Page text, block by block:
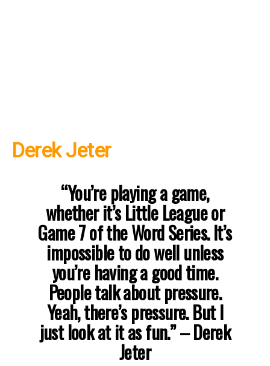
Derek Jeter
“You’re playing a game,
whether it’s Little League or
Game 7 of the Word Series. It’s
impossible to do well unless
you’re having a good time.
People talk about pressure.
Yeah, there’s pressure. But I
just look at it as fun.” – Derek
Jeter